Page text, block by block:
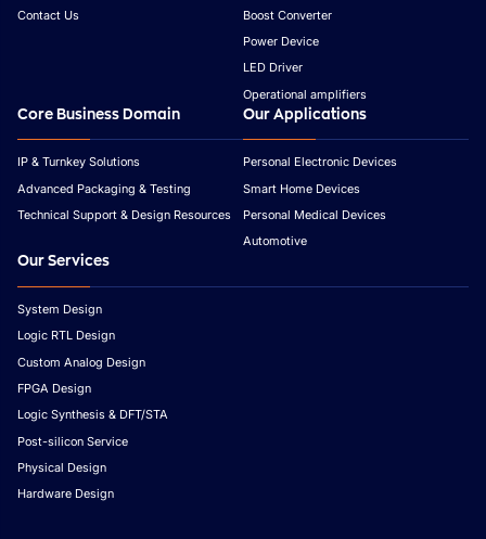
Contact Us
Boost Converter
Power Device
LED Driver
Operational amplifiers
Core Business Domain
IP & Turnkey Solutions
Advanced Packaging & Testing
Technical Support & Design Resources
Our Applications
Personal Electronic Devices
Smart Home Devices
Personal Medical Devices
Automotive
Our Services
System Design
Logic RTL Design
Custom Analog Design
FPGA Design
Logic Synthesis & DFT/STA
Post-silicon Service
Physical Design
Hardware Design